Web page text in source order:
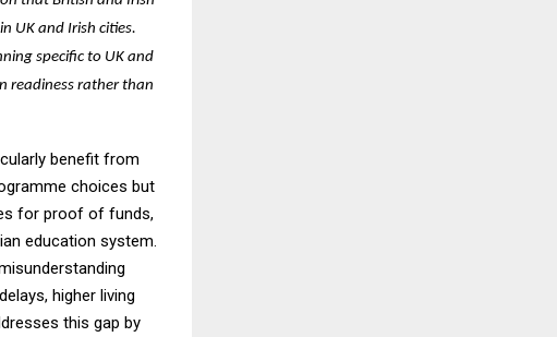
UK and Irish cities.
specific to UK and
readiness rather than
benefit from
choices but
for proof of funds,
education system.
higher living
this gap by